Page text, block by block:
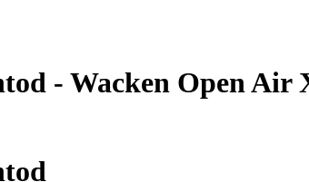
- Wacken Open